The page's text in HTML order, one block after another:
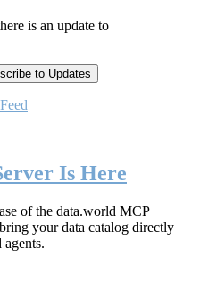
is an update to
Is Here
of the data.world MCP
your data catalog directly